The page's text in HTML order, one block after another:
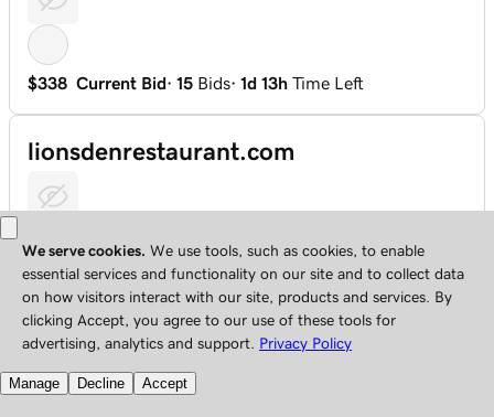
$338 Current Bid· 15 Bids· 1d 13h Time Left
lionsdenrestaurant.com
$1,100 Current Bid· 15 Bids· 4d 16h Time Left
109.net